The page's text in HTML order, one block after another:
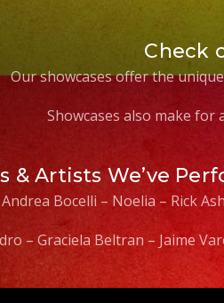
Check
Our showcases offer the
Showcases also make
& Artists We’ve
Bocelli – Noelia – Rick
– Graciela Beltran – Jaime